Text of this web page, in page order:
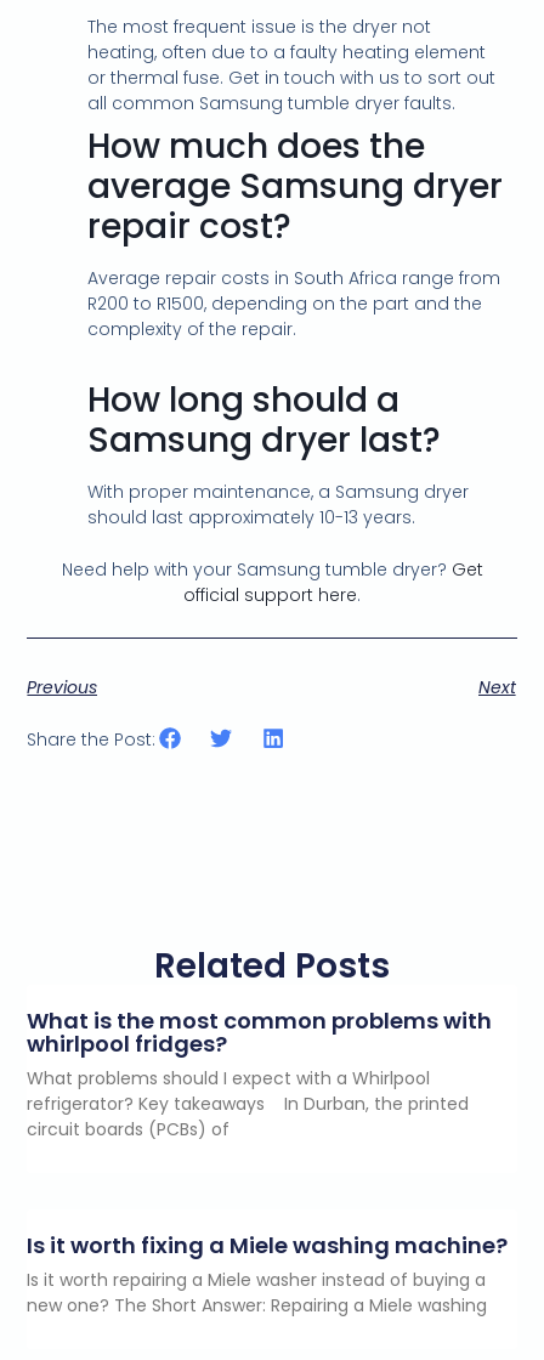
The most frequent issue is the dryer not
heating, often due to a faulty heating element
or thermal fuse. Get in touch with us to sort out
all common Samsung tumble dryer faults.
How much does the
average Samsung dryer
repair cost?
Average repair costs in South Africa range from
R200 to R1500, depending on the part and the
complexity of the repair.
How long should a
Samsung dryer last?
With proper maintenance, a Samsung dryer
should last approximately 10-13 years.
Need help with your Samsung tumble dryer? Get
official support here.
Previous Next
Share the Post:
Related Posts
What is the most common problems with
whirlpool fridges?
What problems should I expect with a Whirlpool
refrigerator? Key takeaways In Durban, the printed
circuit boards (PCBs) of
Is it worth fixing a Miele washing machine?
Is it worth repairing a Miele washer instead of buying a
new one? The Short Answer: Repairing a Miele washing